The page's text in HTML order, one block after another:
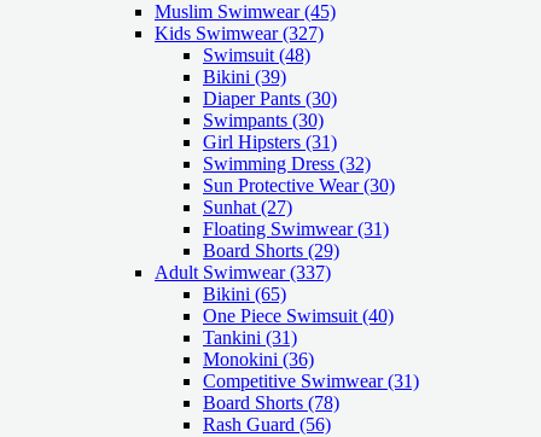
Muslim Swimwear(45)
Kids Swimwear(327)
Swimsuit (48)
Bikini (39)
Diaper Pants (30)
Swimpants (30)
Girl Hipsters (31)
Swimming Dress (32)
Sun Protective Wear (30)
Sunhat (27)
Floating Swimwear (31)
Board Shorts (29)
Adult Swimwear(337)
Bikini (65)
One Piece Swimsuit (40)
Tankini (31)
Monokini (36)
Competitive Swimwear (31)
Board Shorts (78)
Rash Guard (56)